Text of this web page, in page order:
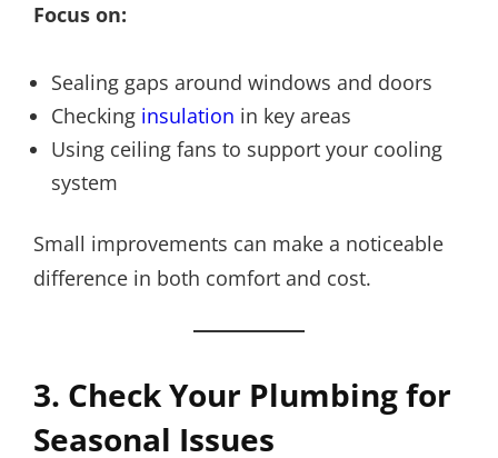
Focus on:
Sealing gaps around windows and doors
Checking insulation in key areas
Using ceiling fans to support your cooling
system
Small improvements can make a noticeable
difference in both comfort and cost.
3. Check Your Plumbing for
Seasonal Issues